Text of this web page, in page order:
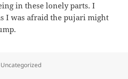
in these lonely parts. I
I was afraid the pujari might
Categories
Uncategorized